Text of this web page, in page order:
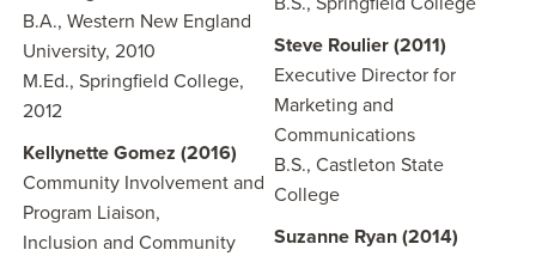
B.A., Western New England
University, 2010
M.Ed., Springfield College,
2012
Kellynette Gomez (2016)
Community Involvement and
Program Liaison,
Inclusion and Community
Steve Roulier (2011)
Executive Director for
Marketing and
Communications
B.S., Castleton State
College
Suzanne Ryan (2014)